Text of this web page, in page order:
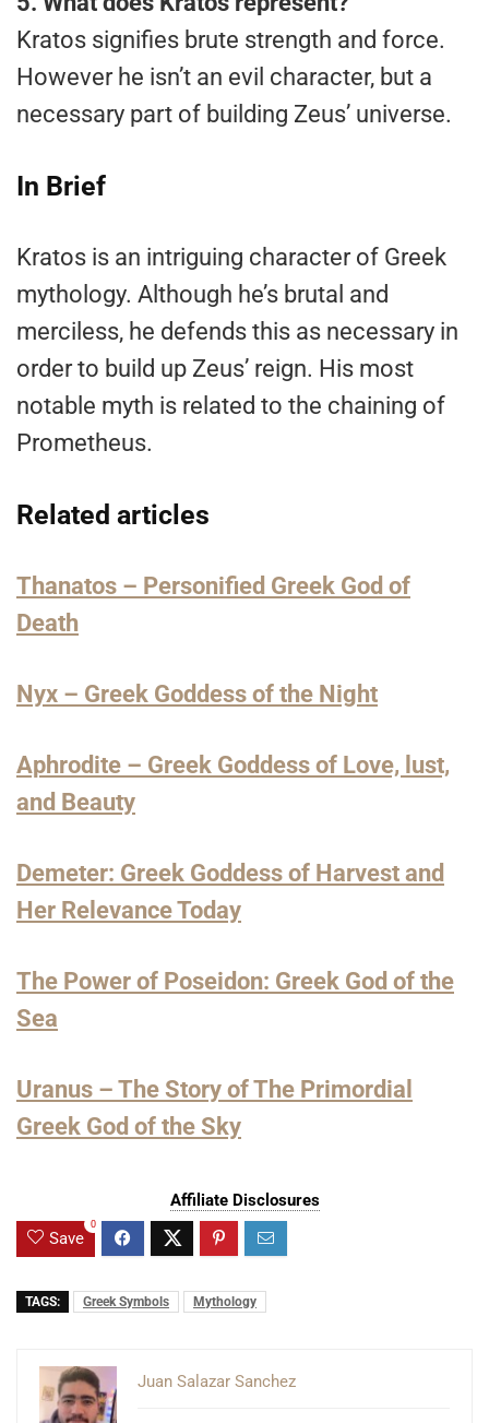
Kratos signifies brute strength and force.
However he isn’t an evil character, but a
necessary part of building Zeus’ universe.
In Brief
Kratos is an intriguing character of Greek
mythology. Although he’s brutal and
merciless, he defends this as necessary in
order to build up Zeus’ reign. His most
notable myth is related to the chaining of
Prometheus.
Related articles
Thanatos – Personified Greek God of
Death
Nyx – Greek Goddess of the Night
Aphrodite – Greek Goddess of Love, lust,
and Beauty
Demeter: Greek Goddess of Harvest and
Her Relevance Today
The Power of Poseidon: Greek God of the
Sea
Uranus – The Story of The Primordial
Greek God of the Sky
Affiliate Disclosures
Save
0
TAGS: Greek Symbols Mythology
Juan Salazar Sanchez